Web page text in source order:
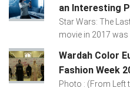
an Interesting
Star Wars: The
movie in 2017 was
Wardah Color
Fashion Week
Photo : (From Left